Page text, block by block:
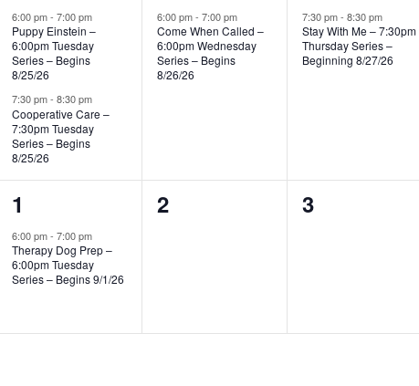
events,
6:00 pm- 7:00 pm
Puppy Einstein –
6:00pm Tuesday
Series – Begins
8/25/26
7:30 pm- 8:30 pm
Cooperative Care –
7:30pm Tuesday
Series – Begins
8/25/26
event,
6:00 pm- 7:00 pm
Come When Called –
6:00pm Wednesday
Series – Begins
8/26/26
event,
7:30 pm-8:30 pm
Stay With Me – 7:30pm
Thursday Series –
Beginning 8/27/26
1
event,
1
6:00 pm- 7:00 pm
Therapy Dog Prep –
6:00pm Tuesday
Series – Begins 9/1/26
0
2
0
3